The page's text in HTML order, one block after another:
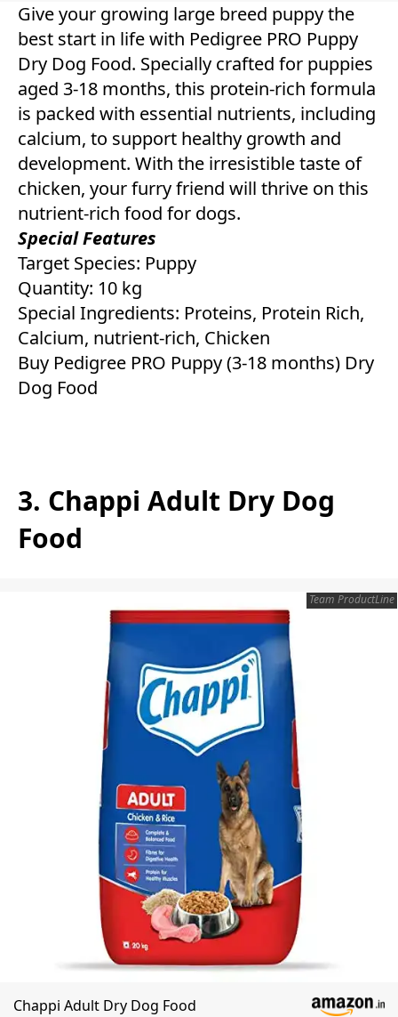
Give your growing large breed puppy the
best start in life with Pedigree PRO Puppy
Dry Dog Food. Specially crafted for puppies
aged 3-18 months, this protein-rich formula
is packed with essential nutrients, including
calcium, to support healthy growth and
development. With the irresistible taste of
chicken, your furry friend will thrive on this
nutrient-rich food for dogs.
Special Features
Target Species: Puppy
Quantity: 10 kg
Special Ingredients: Proteins, Protein Rich,
Calcium, nutrient-rich, Chicken
Buy Pedigree PRO Puppy (3-18 months) Dry
Dog Food
3. Chappi Adult Dry Dog
Food
Team ProductLine
Chappi Adult Dry Dog Food